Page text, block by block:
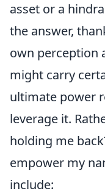
asset or a
the answer,
own perception
might carry
ultimate power
leverage it.
holding me
empower my
include: